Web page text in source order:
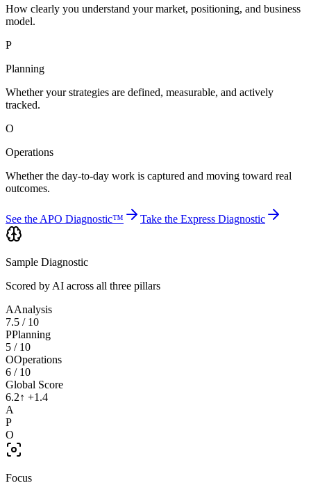
How clearly you understand your market, positioning, and business
model.
P
Planning
Whether your strategies are defined, measurable, and actively
tracked.
O
Operations
Whether the day-to-day work is captured and moving toward real
outcomes.
See the APO Diagnostic™ Take the Express Diagnostic
Sample Diagnostic
Scored by AI across all three pillars
AAnalysis
7.5 / 10
PPlanning
5 / 10
OOperations
6 / 10
Global Score
6.2↑ +1.4
A
P
O
Focus